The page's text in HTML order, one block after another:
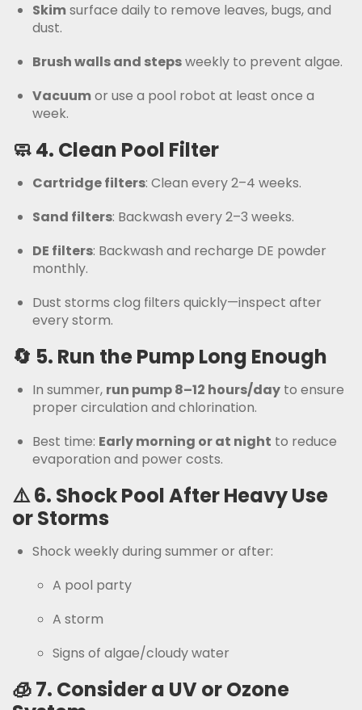
Skimsurface daily to remove leaves, bugs, and
dust.
Brush walls and stepsweekly to prevent algae.
Vacuumor use a pool robot at least once a
week.
🧼 4. Clean Pool Filter
Cartridge filters: Clean every 2–4 weeks.
Sand filters: Backwash every 2–3 weeks.
DE filters: Backwash and recharge DE powder
monthly.
Dust storms clog filters quickly—inspect after
every storm.
🔄 5. Run the Pump Long Enough
In summer, run pump 8–12 hours/day to ensure
proper circulation and chlorination.
Best time: Early morning or at night to reduce
evaporation and power costs.
⚠️ 6. Shock Pool After Heavy Use
or Storms
Shock weekly during summer or after:
A pool party
A storm
Signs of algae/cloudy water
🧊 7. Consider a UV or Ozone